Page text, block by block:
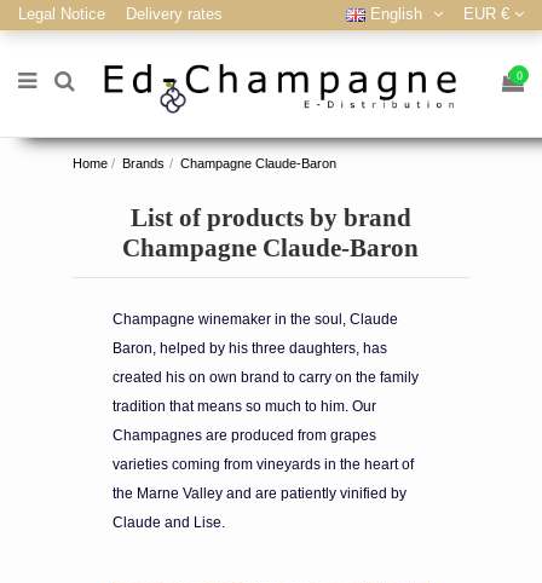
Legal Notice Delivery rates English EUR €
0
Home Brands Champagne Claude-Baron
List of products by brand
Champagne Claude-Baron
Champagne winemaker in the soul, Claude
Baron, helped by his three daughters, has
created his on own brand to carry on the family
tradition that means so much to him. Our
Champagnes are produced from grapes
varieties coming from vineyards in the heart of
the Marne Valley and are patiently vinified by
Claude and Lise.